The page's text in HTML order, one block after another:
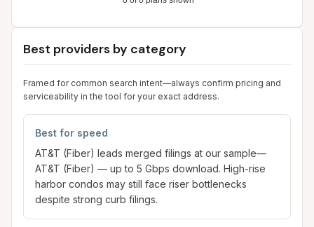
Best providers by category
Framed for common search intent—always confirm pricing and
serviceability in the tool for your exact address.
Best for speed
AT&T (Fiber) leads merged filings at our sample—
AT&T (Fiber) — up to 5 Gbps download. High-rise
harbor condos may still face riser bottlenecks
despite strong curb filings.